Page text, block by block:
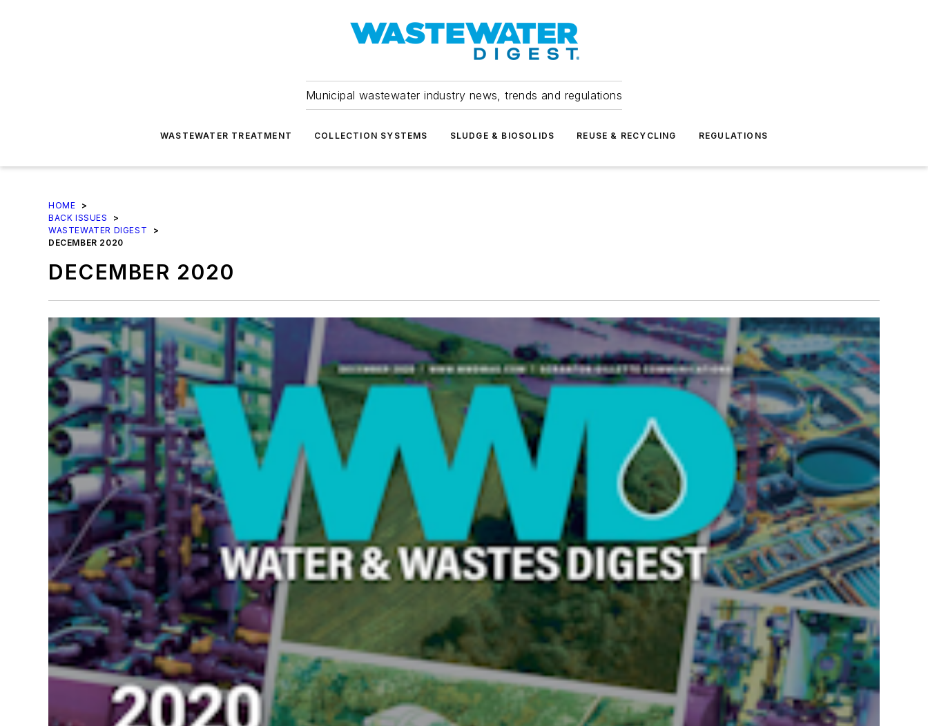
Municipal wastewater industry news, trends and regulations
WASTEWATER TREATMENT COLLECTION SYSTEMS SLUDGE & BIOSOLIDS REUSE & RECYCLING REGULATIONS
HOME
>
BACK ISSUES
>
WASTEWATER DIGEST
>
DECEMBER 2020
DECEMBER 2020